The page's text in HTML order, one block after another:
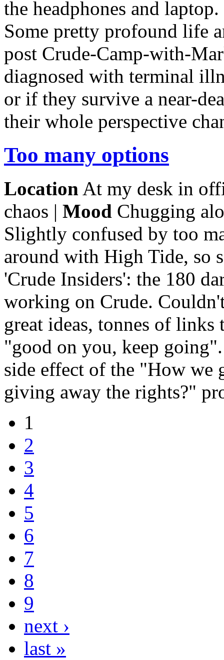
the headphones and
Some pretty profound life
post Crude-Camp-with-
diagnosed with terminal
or if they survive a near-
their whole perspective
Too many options
Location At my desk in
chaos | Mood Chugging
Slightly confused by too
around with High Tide, so
'Crude Insiders': the 180
working on Crude.
great ideas, tonnes of
"good on you, keep
side effect of the "How
giving away the rights?"
1
2
3
4
5
6
7
8
9
next ›
last »